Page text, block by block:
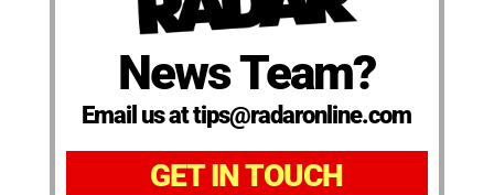
News Team?
Email us at tips@radaronline.com
GET IN TOUCH